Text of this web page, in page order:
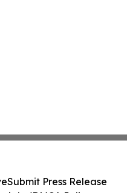
Submit Press Release